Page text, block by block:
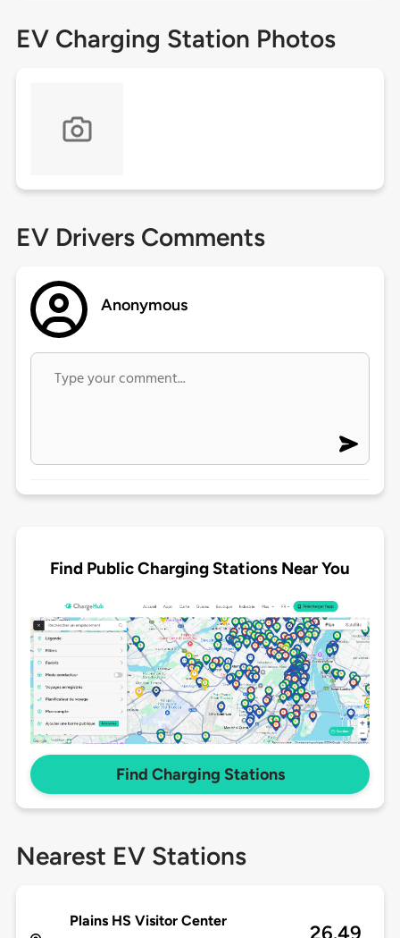
EV Charging Station Photos
EV Drivers Comments
Anonymous
Find Public Charging Stations Near You
Find Charging Stations
Nearest EV Stations
Plains HS Visitor Center